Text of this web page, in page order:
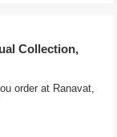
Collection,
order at Ranavat,